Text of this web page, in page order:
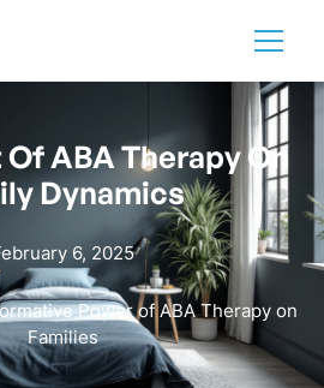
ABA Therapy On
Dynamics
6, 2025
Power of ABA Therapy on
Families